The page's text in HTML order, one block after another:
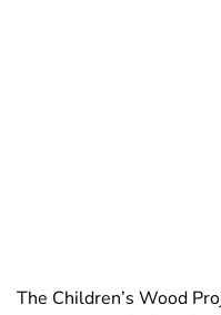
The Children’s Wood